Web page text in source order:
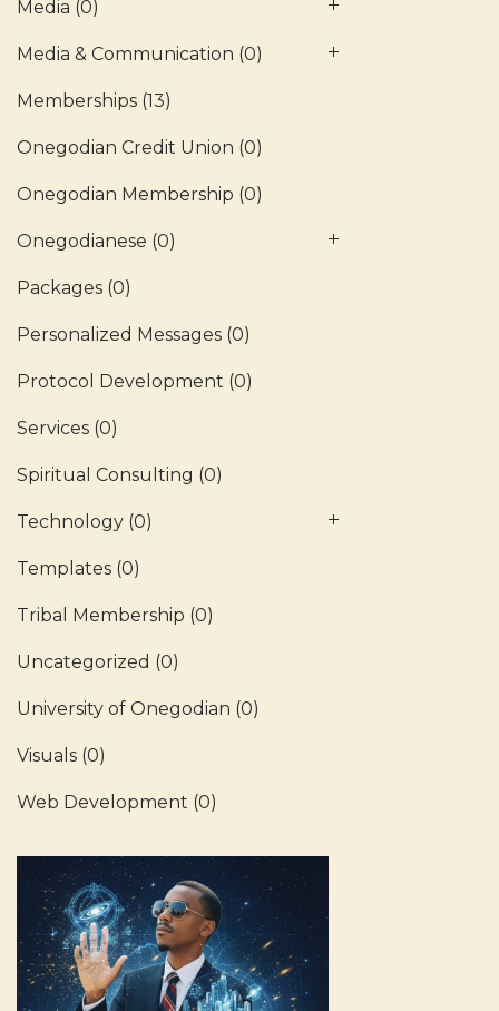
Media (0)
Media & Communication (0)
Memberships (13)
Onegodian Credit Union (0)
Onegodian Membership (0)
Onegodianese (0)
Packages (0)
Personalized Messages (0)
Protocol Development (0)
Services (0)
Spiritual Consulting (0)
Technology (0)
Templates (0)
Tribal Membership (0)
Uncategorized (0)
University of Onegodian (0)
Visuals (0)
Web Development (0)